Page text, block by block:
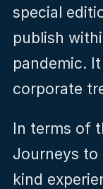
special
publish
pandemic.
corporate
In terms of
Journeys to
kind